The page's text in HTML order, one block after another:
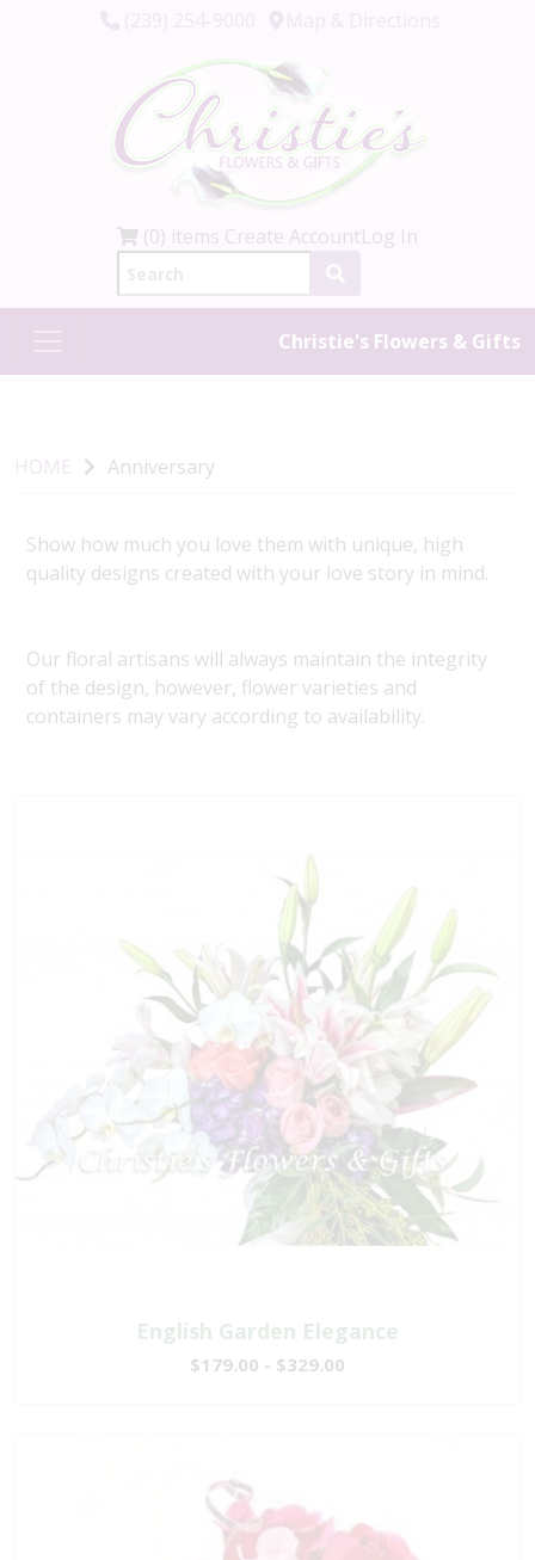
(0) items Create AccountLog In
Christie's Flowers & Gifts
HOME Anniversary
Show how much you love them with unique, high
quality designs created with your love story in mind.
Our floral artisans will always maintain the integrity
of the design, however, flower varieties and
containers may vary according to availability.
English Garden Elegance
$179.00 - $329.00